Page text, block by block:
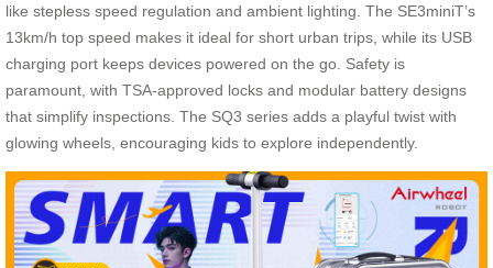
like stepless speed regulation and ambient lighting. The SE3miniT’s
13km/h top speed makes it ideal for short urban trips, while its USB
charging port keeps devices powered on the go. Safety is
paramount, with TSA-approved locks and modular battery designs
that simplify inspections. The SQ3 series adds a playful twist with
glowing wheels, encouraging kids to explore independently.